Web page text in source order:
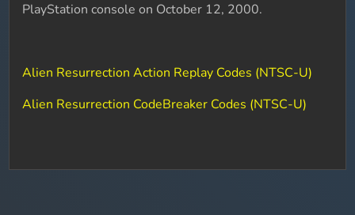
PlayStation console on October 12, 2000.
Alien Resurrection Action Replay Codes (NTSC-U)
Alien Resurrection CodeBreaker Codes (NTSC-U)